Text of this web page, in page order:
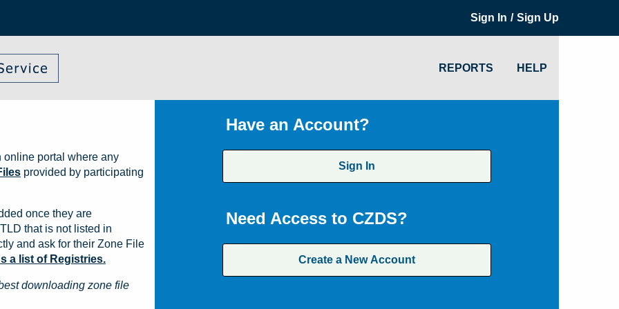
Sign In / Sign Up
REPORTS HELP
Have an Account?
Sign In
Need Access to CZDS?
Create a New Account
portal where any
provided by participating
once they are
that is not listed in
and ask for their Zone File
a list of Registries.
downloading zone file